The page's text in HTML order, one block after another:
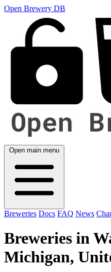
Open Brewery DB
Open main menu
Breweries Docs FAQ News
Breweries in
Michigan,